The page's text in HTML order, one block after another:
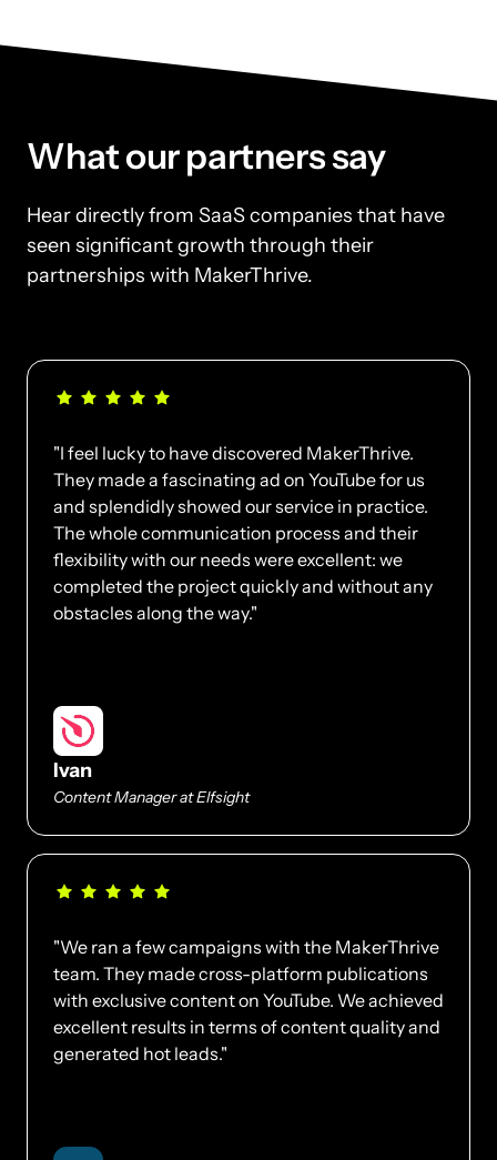
What our partners say
Hear directly from SaaS companies that have
seen significant growth through their
partnerships with MakerThrive.
"I feel lucky to have discovered MakerThrive.
They made a fascinating ad on YouTube for us
and splendidly showed our service in practice.
The whole communication process and their
flexibility with our needs were excellent: we
completed the project quickly and without any
obstacles along the way."
Ivan
Content Manager at Elfsight
"We ran a few campaigns with the MakerThrive
team. They made cross-platform publications
with exclusive content on YouTube. We achieved
excellent results in terms of content quality and
generated hot leads."